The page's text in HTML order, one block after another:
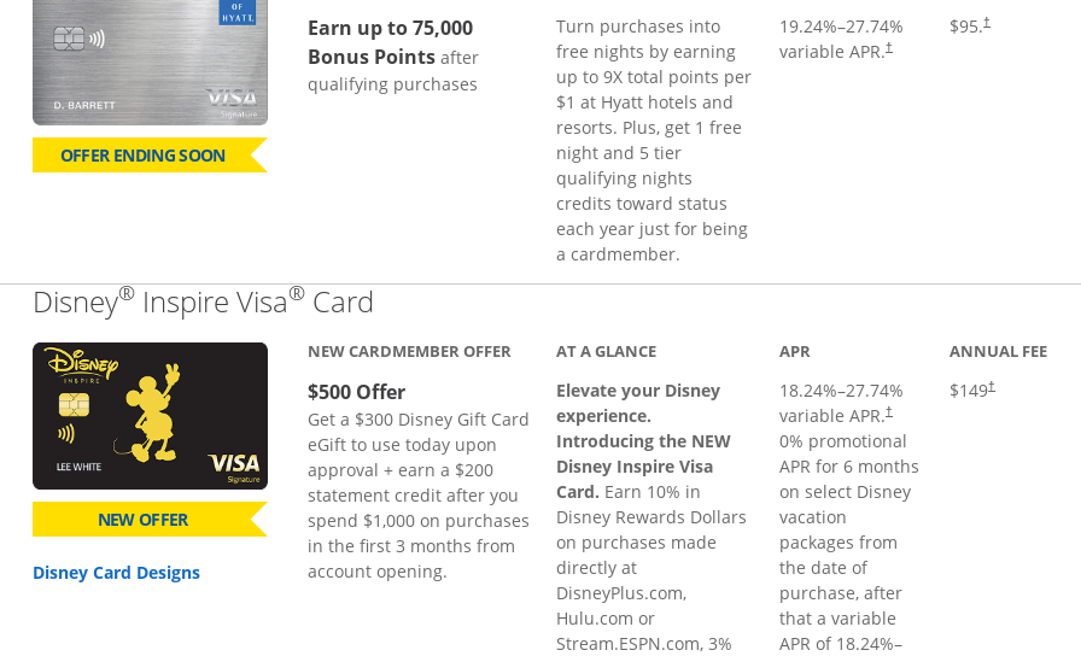
OFFER ENDING SOON
Earn up to 75,000
Bonus Points after
qualifying purchases
Turn purchases into
free nights by earning
up to 9X total points per
$1 at Hyatt hotels and
resorts. Plus, get 1 free
night and 5 tier
qualifying nights
credits toward status
each year just for being
a cardmember.
19.24%–27.74%
variable APR.†
Opens pricing and terms in new
$95.†
Opens pricing
Disney® Inspire Visa® Card
NEW OFFER
Disney Card Designs
NEW CARDMEMBER OFFER
$500 Offer
Get a $300 Disney Gift Card
eGift to use today upon
approval + earn a $200
statement credit after you
spend $1,000 on purchases
in the first 3 months from
account opening.
AT A GLANCE
Elevate your Disney
experience.
Introducing the NEW
Disney Inspire Visa
Card. Earn 10% in
Disney Rewards Dollars
on purchases made
directly at
DisneyPlus.com,
Hulu.com or
Stream.ESPN.com, 3%
APR
18.24%–27.74%
variable APR.†
0% promotional
APR for 6 months
on select Disney
vacation
packages from
the date of
purchase, after
that a variable
APR of 18.24%–
ANNUAL FEE
$149†